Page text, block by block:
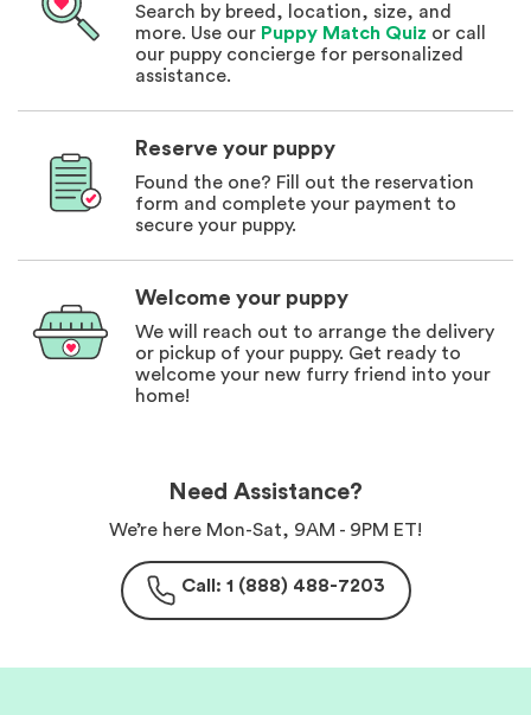
Search by breed, location, size, and
more. Use our Puppy Match Quiz or call
our puppy concierge for personalized
assistance.
Reserve your puppy
Found the one? Fill out the reservation
form and complete your payment to
secure your puppy.
Welcome your puppy
We will reach out to arrange the delivery
or pickup of your puppy. Get ready to
welcome your new furry friend into your
home!
Need Assistance?
We’re here Mon-Sat, 9AM - 9PM ET!
Call: 1 (888) 488-7203